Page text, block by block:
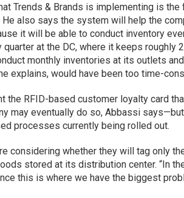
Trends & Brands is implementing is the
also says the system will help the
it will be able to conduct inventory
quarter at the DC, where it keeps roughly
monthly inventories at its outlets
explains, would have been too time-
the RFID-based customer loyalty card
may eventually do so, Abbassi
processes currently being rolled out.
considering whether they will tag only
stored at its distribution center. “In
this is where we have the biggest